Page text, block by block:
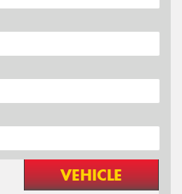
VEHICLE